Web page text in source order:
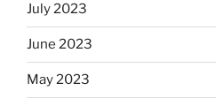
July 2023
June 2023
May 2023